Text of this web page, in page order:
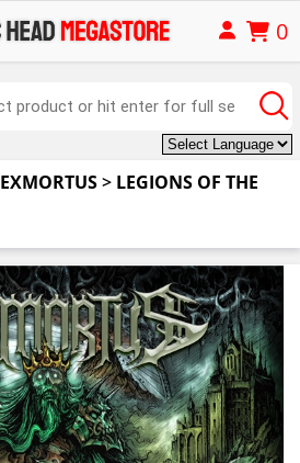
0
EXMORTUS> LEGIONS OF THE